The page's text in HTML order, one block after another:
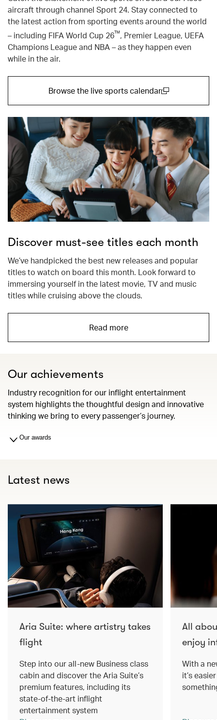
aircraft through channel Sport 24. Stay connected to
the latest action from sporting events around the world
– including FIFA World Cup 26™, Premier League, UEFA
Champions League and NBA – as they happen even
while in the air.
Browse the live sports calendar
Discover must-see titles each month
We’ve handpicked the best new releases and popular
titles to watch on board this month. Look forward to
immersing yourself in the latest movie, TV and music
titles while cruising above the clouds.
Read more
Our achievements
Industry recognition for our inflight entertainment
system highlights the thoughtful design and innovative
thinking we bring to every passenger’s journey.
Our awards
Latest news
Aria Suite: where artistry takes
flight
Step into our all-new Business class
cabin and discover the Aria Suite’s
premium features, including its
state-of-the-art inflight
entertainment system
All
enjoy
With a
it’s